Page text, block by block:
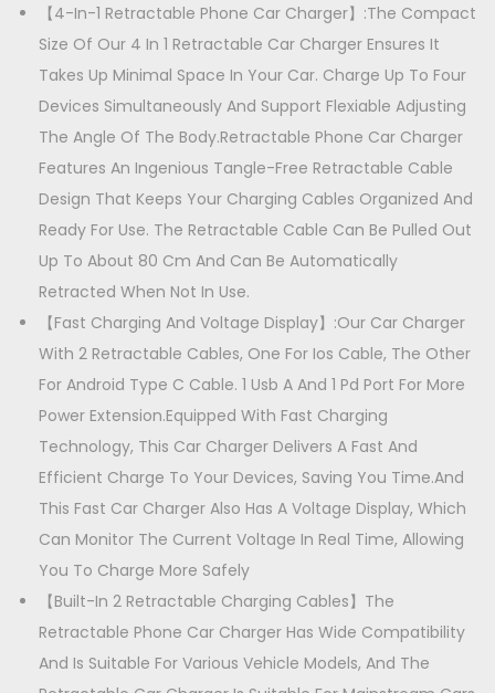
a
s
:
1
,
9
9
9
.
0
0
:
1
,
2
5
0
.
0
0
.
r
a
c
t
a
b
l
e
C
a
r
C
h
a
r
g
e
r
q
u
a
n
【4-In-1 Retractable Phone Car Charger】:The Compact
Size Of Our 4 In 1 Retractable Car Charger Ensures It
Takes Up Minimal Space In Your Car. Charge Up To Four
Devices Simultaneously And Support Flexiable Adjusting
The Angle Of The Body.Retractable Phone Car Charger
Features An Ingenious Tangle-Free Retractable Cable
Design That Keeps Your Charging Cables Organized And
Ready For Use. The Retractable Cable Can Be Pulled Out
Up To About 80 Cm And Can Be Automatically
Retracted When Not In Use.
【Fast Charging And Voltage Display】:Our Car Charger
With 2 Retractable Cables, One For Ios Cable, The Other
For Android Type C Cable. 1 Usb A And 1 Pd Port For More
Power Extension.Equipped With Fast Charging
Technology, This Car Charger Delivers A Fast And
Efficient Charge To Your Devices, Saving You Time.And
This Fast Car Charger Also Has A Voltage Display, Which
Can Monitor The Current Voltage In Real Time, Allowing
You To Charge More Safely
【Built-In 2 Retractable Charging Cables】The
Retractable Phone Car Charger Has Wide Compatibility
And Is Suitable For Various Vehicle Models, And The